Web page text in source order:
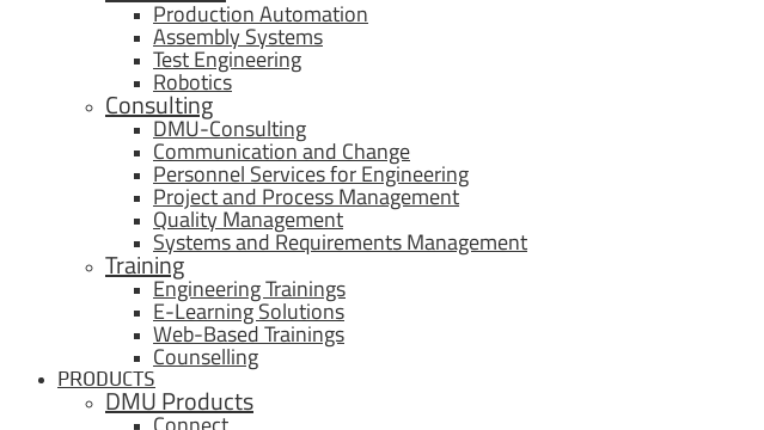
Production Automation
Assembly Systems
Test Engineering
Robotics
Consulting
DMU-Consulting
Communication and Change
Personnel Services for Engineering
Project and Process Management
Quality Management
Systems and Requirements Management
Training
Engineering Trainings
E-Learning Solutions
Web-Based Trainings
Counselling
PRODUCTS
DMU Products